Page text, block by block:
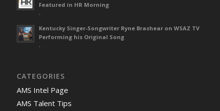
Featured in HR Morning
-
Kentucky Singer-Songwriter Ryne Brashear on WSAZ TV
Performing his Original Song
-
CATEGORIES
AMS Intel Page
AMS Talent Tips